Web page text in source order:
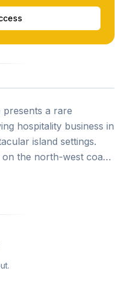
presents a rare
hospitality business in
island settings.
on the north-west coast
the popular harbor
business with
distinct wings and a
approximately 1.5